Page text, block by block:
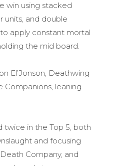
win using stacked
units, and double
apply constant mortal
the mid board.
El’Jonson, Deathwing
Companions, leaning
twice in the Top 5, both
and focusing
Company, and